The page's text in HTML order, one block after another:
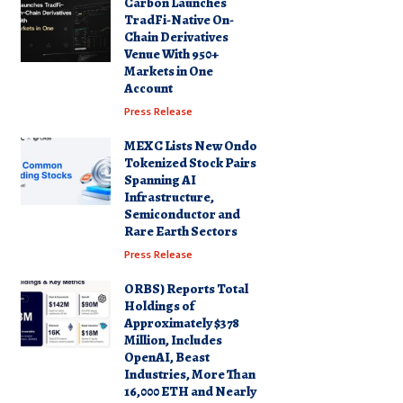
TradFi-Native On-
Chain Derivatives
Venue With 950+
Markets in One
Account
Press Release
MEXC Lists New Ondo
Tokenized Stock Pairs
Spanning AI
Infrastructure,
Semiconductor and
Rare Earth Sectors
Press Release
ORBS) Reports Total
Holdings of
Approximately $378
Million, Includes
OpenAI, Beast
Industries, More Than
16,000 ETH and Nearly